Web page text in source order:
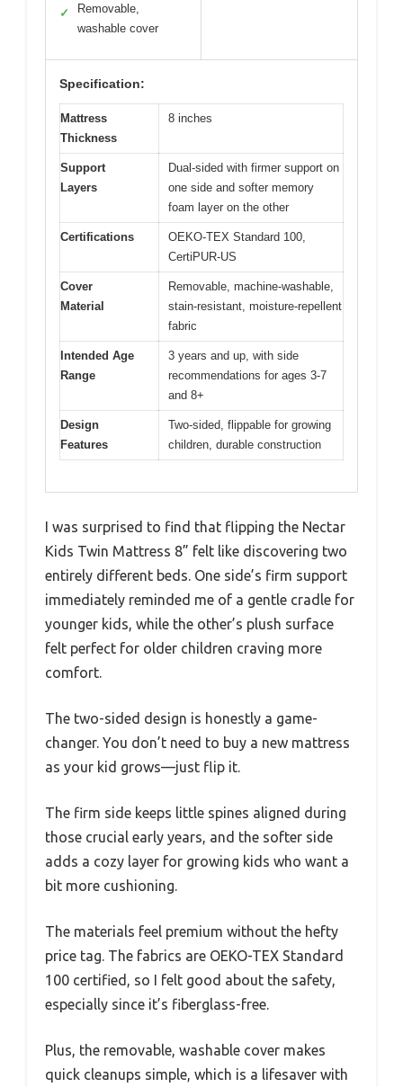
✓
Removable,
washable cover
Specification:
Mattress
Thickness
8 inches
Support
Layers
Dual-sided with firmer support on
one side and softer memory
foam layer on the other
Certifications
OEKO-TEX Standard 100,
CertiPUR-US
Cover
Material
Removable, machine-washable,
stain-resistant, moisture-repellent
fabric
Intended Age
Range
3 years and up, with side
recommendations for ages 3-7
and 8+
Design
Features
Two-sided, flippable for growing
children, durable construction
I was surprised to find that flipping the Nectar
Kids Twin Mattress 8” felt like discovering two
entirely different beds. One side’s firm support
immediately reminded me of a gentle cradle for
younger kids, while the other’s plush surface
felt perfect for older children craving more
comfort.
The two-sided design is honestly a game-
changer. You don’t need to buy a new mattress
as your kid grows—just flip it.
The firm side keeps little spines aligned during
those crucial early years, and the softer side
adds a cozy layer for growing kids who want a
bit more cushioning.
The materials feel premium without the hefty
price tag. The fabrics are OEKO-TEX Standard
100 certified, so I felt good about the safety,
especially since it’s fiberglass-free.
Plus, the removable, washable cover makes
quick cleanups simple, which is a lifesaver with